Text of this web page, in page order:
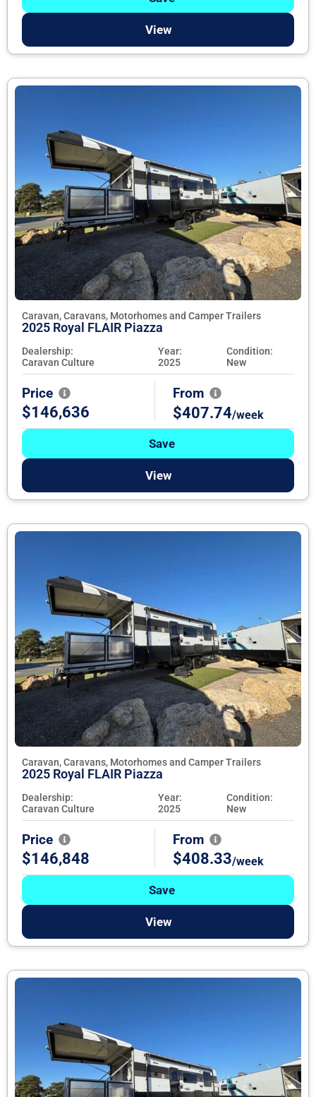
View
Caravan, Caravans, Motorhomes and Camper Trailers
2025 Royal FLAIR Piazza
Dealership:
Caravan Culture
Year:
2025
Condition:
New
Price
$146,636
From
$407.74/week
Save
View
Caravan, Caravans, Motorhomes and Camper Trailers
2025 Royal FLAIR Piazza
Dealership:
Caravan Culture
Year:
2025
Condition:
New
Price
$146,848
From
$408.33/week
Save
View